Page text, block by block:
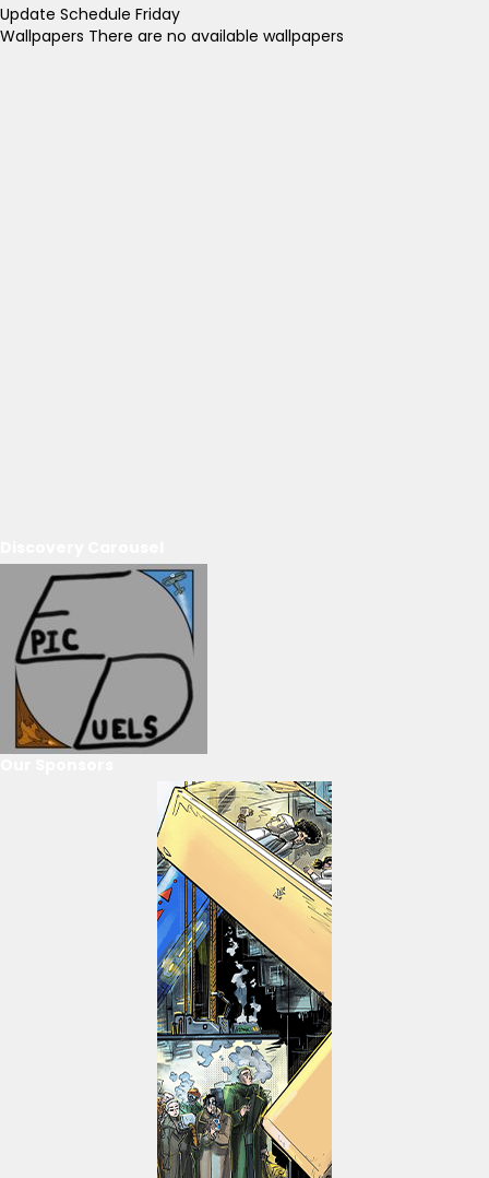
Update Schedule Friday
Wallpapers There are no available wallpapers